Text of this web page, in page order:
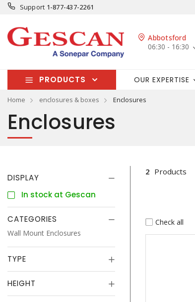
Support 1-877-437-2261
Abbotsford
06:30 - 16:30
PRODUCTS OUR EXPERTISE
Home enclosures & boxes Enclosures
Enclosures
DISPLAY
In stock at Gescan
CATEGORIES
Wall Mount Enclosures
TYPE
HEIGHT
2 Products
Check all